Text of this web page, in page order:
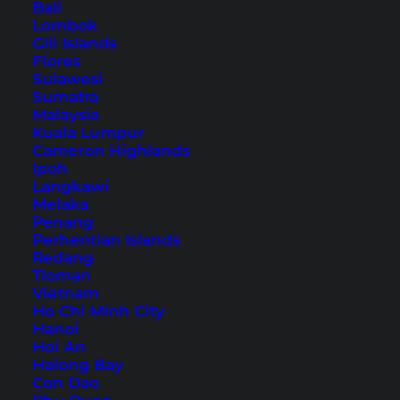
Bali
Lombok
Gili Islands
Flores
Sulawesi
Sumatra
Malaysia
Kuala Lumpur
Cameron Highlands
Ipoh
Langkawi
Melaka
Penang
Perhentian Islands
Redang
Tioman
Vietnam
Ho Chi Minh City
Hanoi
Hoi An
Halong Bay
Con Dao
Our Koh Lanta Family Hotel
Tips – 6 Beautiful Hotels for
Families
Table of Contents
1. Chada Lanta Beach Resort – Ban Saladan
2. Chaba Bungalows – Klong Dao Beach
3. Lanta Sand Resort and Spa – Long
Beach
4. Coco Lanta Resort – Klong Khong Beach
5. Rawi Warin Resort And Spa – Klong Tob
Beach
6. Lanta Miami Resort – Klong Nin Beach